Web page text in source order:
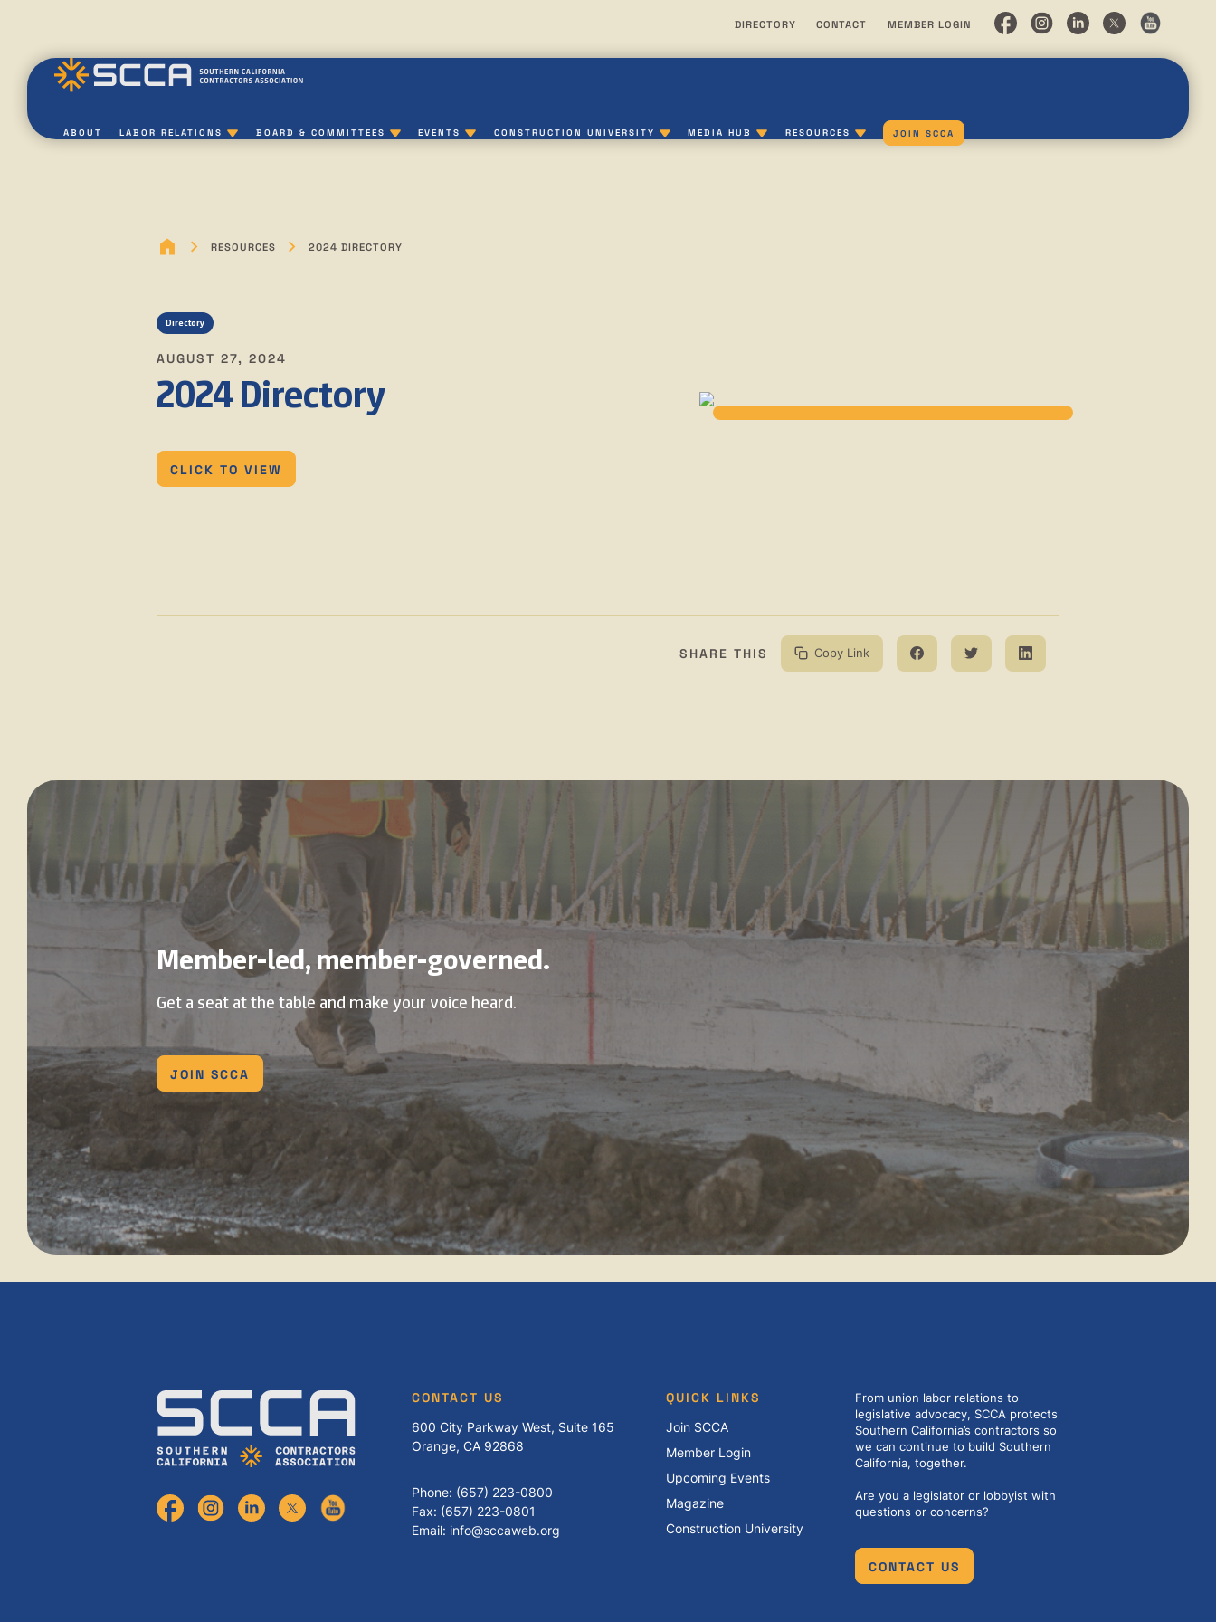
DIRECTORY CONTACT MEMBER LOGIN
ABOUT LABOR RELATIONS BOARD & COMMITTEES EVENTS CONSTRUCTION UNIVERSITY MEDIA HUB RESOURCES JOIN SCCA
RESOURCES 2024 DIRECTORY
Directory
AUGUST 27, 2024
2024 Directory
CLICK TO VIEW
SHARE THIS Copy Link
Member-led, member-governed.
Get a seat at the table and make your voice heard.
JOIN SCCA
CONTACT US
600 City Parkway West, Suite 165
Orange, CA 92868
Phone: (657) 223-0800
Fax: (657) 223-0801
Email: info@sccaweb.org
QUICK LINKS
Join SCCA
Member Login
Upcoming Events
Magazine
Construction University
From union labor relations to
legislative advocacy, SCCA protects
Southern California’s contractors so
we can continue to build Southern
California, together.
Are you a legislator or lobbyist with
questions or concerns?
CONTACT US